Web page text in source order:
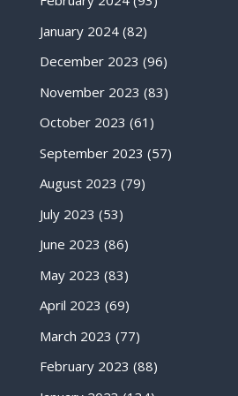
January 2024(82)
December 2023 (96)
November 2023 (83)
October 2023 (61)
September 2023 (57)
August 2023 (79)
July 2023 (53)
June 2023 (86)
May 2023 (83)
April 2023 (69)
March 2023 (77)
February 2023 (88)